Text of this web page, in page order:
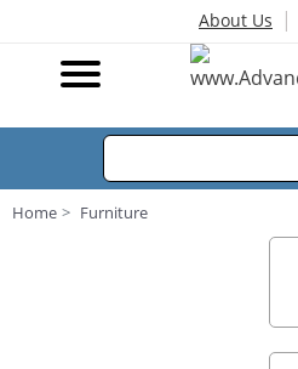
About Us |
Home Furniture